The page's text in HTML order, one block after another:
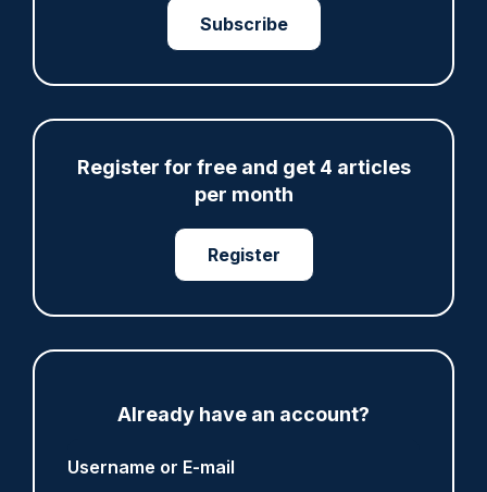
Subscribe
Register for free and get 4 articles
per month
Register
Already have an account?
Username or E-mail
Policy
Share Save My Articles
Fundraising colleagues pay respects at spot
07/08/2026
ARTICLE